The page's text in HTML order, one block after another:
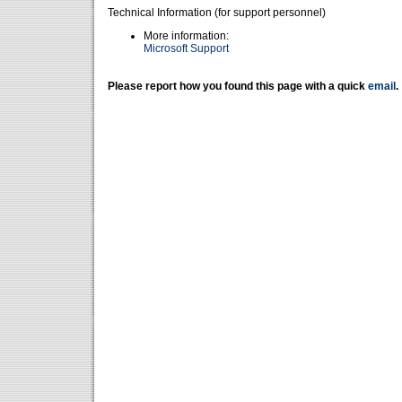
Technical Information (for support personnel)
More information:
Microsoft Support
Please report how you found this page with a quick email .